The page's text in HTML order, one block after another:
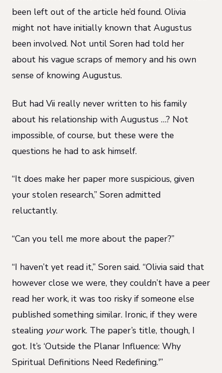
been left out of the article he’d found. Olivia
might not have initially known that Augustus
been involved. Not until Soren had told her
about his vague scraps of memory and his own
sense of knowing Augustus.
But had Vii really never written to his family
about his relationship with Augustus …? Not
impossible, of course, but these were the
questions he had to ask himself.
“It does make her paper more suspicious, given
your stolen research,” Soren admitted
reluctantly.
“Can you tell me more about the paper?”
“I haven’t yet read it,” Soren said. “Olivia said that
however close we were, they couldn’t have a peer
read her work, it was too risky if someone else
published something similar. Ironic, if they were
stealing yourwork. The paper’s title, though, I
got. It’s ‘Outside the Planar Influence: Why
Spiritual Definitions Need Redefining.'”